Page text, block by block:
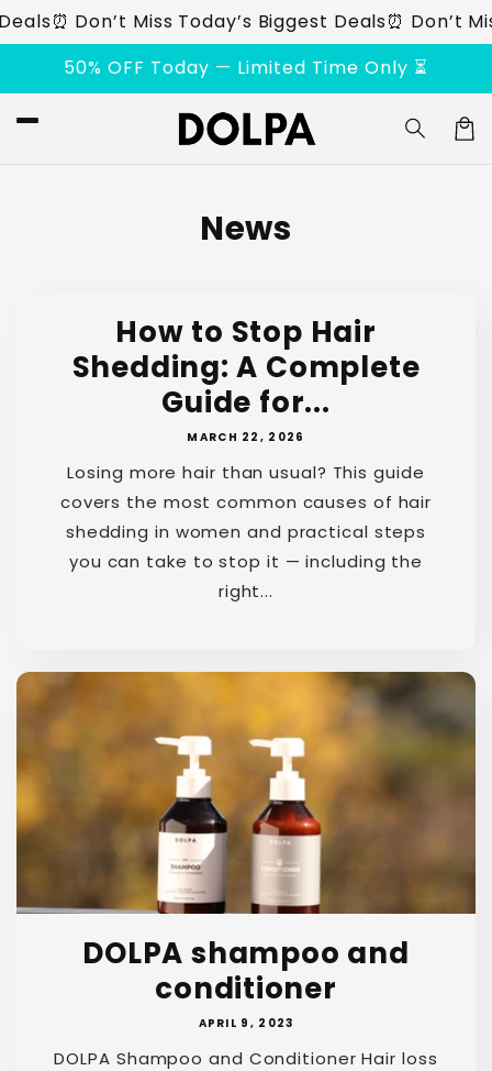
Skip to
content
⏰ Don’t Miss Today’s Biggest Deals⏰ Don’t
50% OFF Today — Limited Time Only ⏳
News
How to Stop Hair
Shedding: A Complete
Guide for...
MARCH 22, 2026
Losing more hair than usual? This guide
covers the most common causes of hair
shedding in women and practical steps
you can take to stop it — including the
right...
DOLPA shampoo and
conditioner
APRIL 9, 2023
DOLPA Shampoo and Conditioner Hair loss